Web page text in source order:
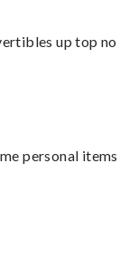
up top no
personal